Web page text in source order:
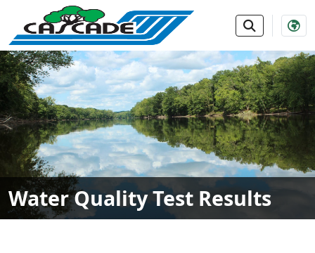
SKIP TO MAIN NAVIGATION SKIP TO MAIN
Water Quality Test Results